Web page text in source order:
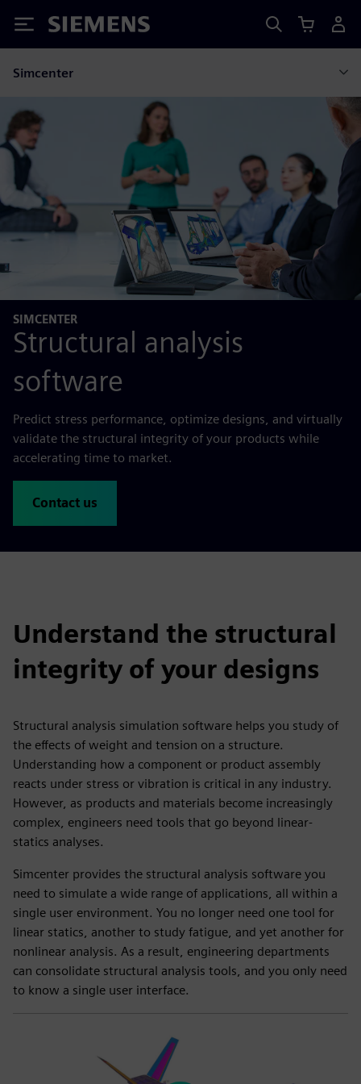
Siemens
Simcenter
SIMCENTER
Structural analysis
software
Predict stress performance, optimize designs, and virtually
validate the structural integrity of your products while
accelerating time to market.
Contact us
Understand the structural
integrity of your designs
Structural analysis simulation software helps you study of
the effects of weight and tension on a structure.
Understanding how a component or product assembly
reacts under stress or vibration is critical in any industry.
However, as products and materials become increasingly
complex, engineers need tools that go beyond linear-
statics analyses.
Simcenter provides the structural analysis software you
need to simulate a wide range of applications, all within a
single user environment. You no longer need one tool for
linear statics, another to study fatigue, and yet another for
nonlinear analysis. As a result, engineering departments
can consolidate structural analysis tools, and you only need
to know a single user interface.